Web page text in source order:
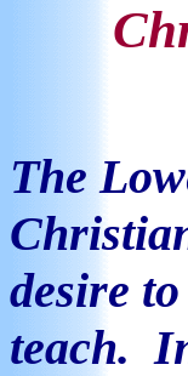
The
desire
teach.